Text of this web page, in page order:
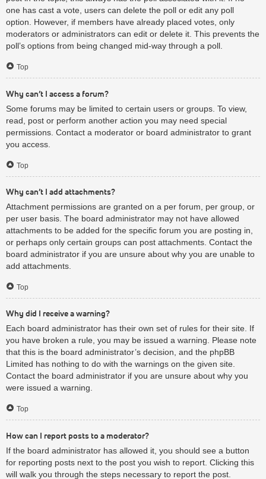
one has cast a vote, users can delete the poll or edit any poll
option. However, if members have already placed votes, only
moderators or administrators can edit or delete it. This prevents the
poll’s options from being changed mid-way through a poll.
Top
Why can’t I access a forum?
Some forums may be limited to certain users or groups. To view,
read, post or perform another action you may need special
permissions. Contact a moderator or board administrator to grant
you access.
Top
Why can’t I add attachments?
Attachment permissions are granted on a per forum, per group, or
per user basis. The board administrator may not have allowed
attachments to be added for the specific forum you are posting in,
or perhaps only certain groups can post attachments. Contact the
board administrator if you are unsure about why you are unable to
add attachments.
Top
Why did I receive a warning?
Each board administrator has their own set of rules for their site. If
you have broken a rule, you may be issued a warning. Please note
that this is the board administrator’s decision, and the phpBB
Limited has nothing to do with the warnings on the given site.
Contact the board administrator if you are unsure about why you
were issued a warning.
Top
How can I report posts to a moderator?
If the board administrator has allowed it, you should see a button
for reporting posts next to the post you wish to report. Clicking this
will walk you through the steps necessary to report the post.